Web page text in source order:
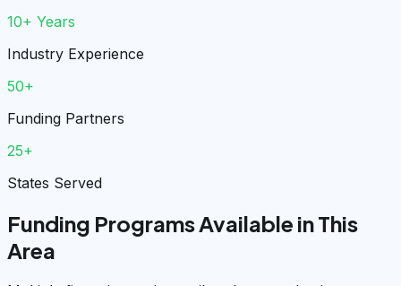
10+ Years
Industry Experience
50+
Funding Partners
25+
States Served
Funding Programs Available in This
Area